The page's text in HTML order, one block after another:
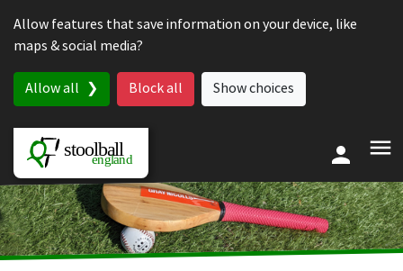
Allow features that save information on your device, like
maps & social media?
Allow all Block all Show choices